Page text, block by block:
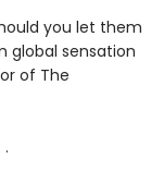
you let them
global sensation
of The